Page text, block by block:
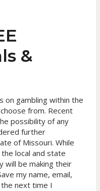
&
on gambling within the
from. Recent
possibility of any
further
of Missouri. While
local and state
will be making their
my name, email,
next time I